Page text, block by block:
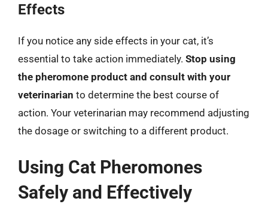
Effects
If you notice any side effects in your cat, it’s
essential to take action immediately. Stop using
the pheromone product and consult with your
veterinarian to determine the best course of
action. Your veterinarian may recommend adjusting
the dosage or switching to a different product.
Using Cat Pheromones
Safely and Effectively